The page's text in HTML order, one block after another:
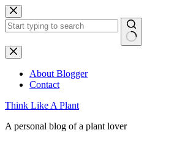
Skip
to
content
No
results
About Blogger
Contact
Think Like A Plant
A personal blog of a plant lover